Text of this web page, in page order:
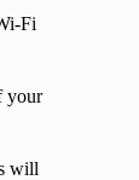
Fi
your
will